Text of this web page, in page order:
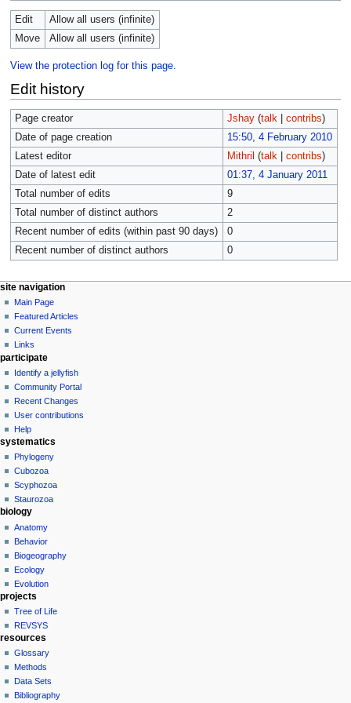
Edit
Allow all users (infinite)
Move
Allow all users (infinite)
View the protection log for this page.
Edit history
Page creator Jshay (talk| contribs)
Date of page creation
15:50, 4 February 2010
Latest editor
Mithril (talk| contribs)
Date of latest edit
01:37, 4 January 2011
Total number of edits
9
Total number of distinct authors
2
Recent number of edits (within past 90 days)
0
Recent number of distinct authors
0
site navigation
Main Page
Featured Articles
Current Events
Links
participate
Identify a jellyfish
Community Portal
Recent Changes
User contributions
Help
systematics
Phylogeny
Cubozoa
Scyphozoa
Staurozoa
biology
Anatomy
Behavior
Biogeography
Ecology
Evolution
projects
Tree of Life
REVSYS
resources
Glossary
Methods
Data Sets
Bibliography